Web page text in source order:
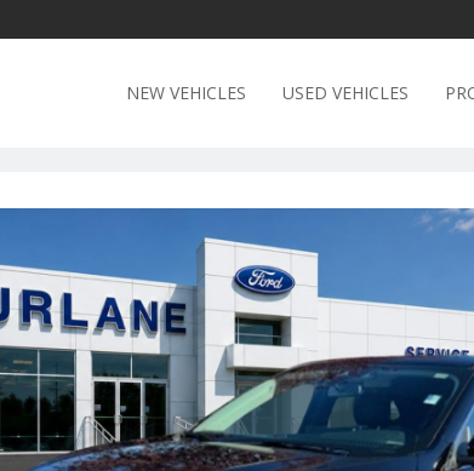
NEW VEHICLES USED VEHICLES